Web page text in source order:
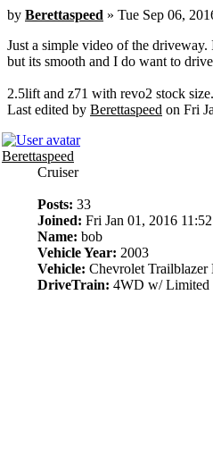
by Berettaspeed » Tue Sep 06,
Just a simple video of the
but its smooth and I do want to
2.5lift and z71 with revo2 stock
Last edited by Berettaspeed on Fri
Berettaspeed
Cruiser
Posts: 33
Joined: Fri Jan 01, 2016
Name: bob
Vehicle Year: 2003
Vehicle: Chevrolet
DriveTrain: 4WD w/ Limited